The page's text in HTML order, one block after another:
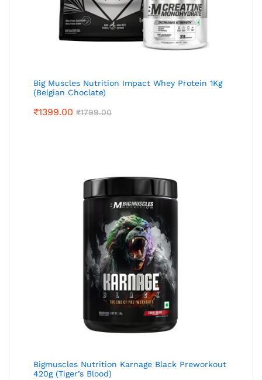
Big Muscles Nutrition Impact Whey Protein 1Kg
(Belgian Choclate)
₹1399.00 ₹1799.00
Bigmuscles Nutrition Karnage Black Preworkout
420g (Tiger’s Blood)